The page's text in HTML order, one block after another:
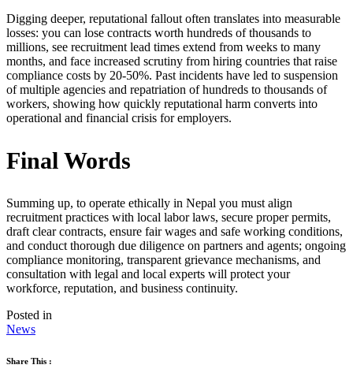
Digging deeper, reputational fallout often translates into measurable
losses: you can lose contracts worth hundreds of thousands to
millions, see recruitment lead times extend from weeks to many
months, and face increased scrutiny from hiring countries that raise
compliance costs by 20-50%. Past incidents have led to suspension
of multiple agencies and repatriation of hundreds to thousands of
workers, showing how quickly reputational harm converts into
operational and financial crisis for employers.
Final Words
Summing up, to operate ethically in Nepal you must align
recruitment practices with local labor laws, secure proper permits,
draft clear contracts, ensure fair wages and safe working conditions,
and conduct thorough due diligence on partners and agents; ongoing
compliance monitoring, transparent grievance mechanisms, and
consultation with legal and local experts will protect your
workforce, reputation, and business continuity.
Posted in
News
Share This :